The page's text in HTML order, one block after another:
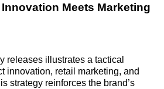
Meets Marketing
releases illustrates a tactical
innovation, retail marketing, and
strategy reinforces the brand’s